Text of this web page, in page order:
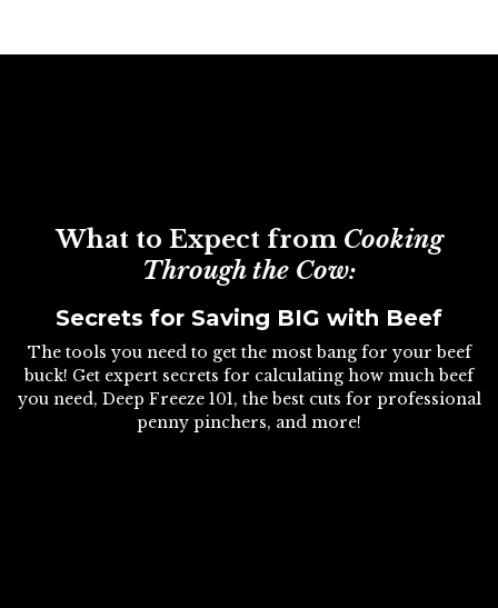
What to Expect from Cooking
Through the Cow:
Secrets for Saving BIG with Beef
The tools you need to get the most bang for your beef
buck! Get expert secrets for calculating how much beef
you need, Deep Freeze 101, the best cuts for professional
penny pinchers, and more!